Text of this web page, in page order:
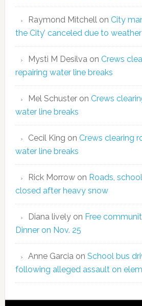
Raymond Mitchell on City
the City’ canceled due to weather
Mysti M Desilva on Crews
repairing water line breaks
Mel Schusteron Crews
water line breaks
Cecil King on Crews clearing
water line breaks
Rick Morrowon Roads,
closed after heavy snow
Diana livelyon Free
Dinner on Nov. 25
Anne Garcia on School bus
following alleged assault on